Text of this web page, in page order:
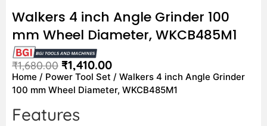
Walkers 4 inch Angle Grinder 100
mm Wheel Diameter, WKCB485M1
₹1,680.00 ₹1,410.00
Home / Power Tool Set / Walkers 4 inch Angle Grinder
100 mm Wheel Diameter, WKCB485M1
Features